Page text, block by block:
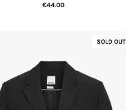
€44.00
SOLD OUT